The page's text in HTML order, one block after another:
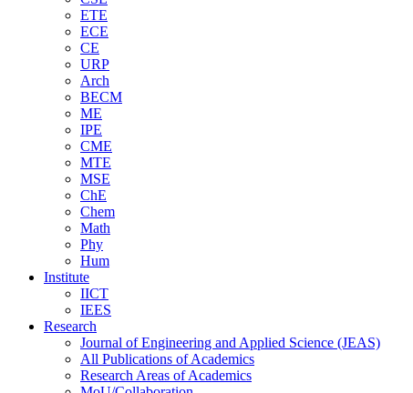
ETE
ECE
CE
URP
Arch
BECM
ME
IPE
CME
MTE
MSE
ChE
Chem
Math
Phy
Hum
Institute
IICT
IEES
Research
Journal of Engineering and Applied Science (JEAS)
All Publications ofAcademics
Research Areas ofAcademics